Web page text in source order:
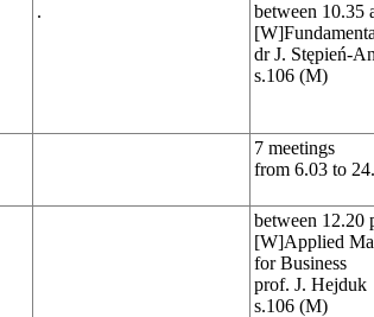
.
between 10.35
dr J. Stępień-
s.106 (M)
7 meetings
from 6.03 to
between 12.20
[W]Applied
for Business
prof. J. Hejduk
s.106 (M)